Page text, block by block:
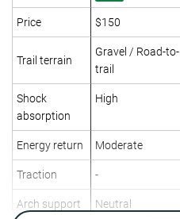
Price $150
Trail terrain
Gravel / Road-to-
trail
Shock
absorption
High
Energy return Moderate
Traction -
Arch support Neutral